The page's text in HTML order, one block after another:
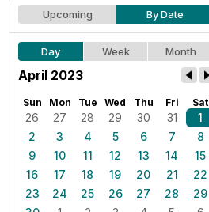
Upcoming By Date
Day Week Month
April 2023
Sun Mon Tue Wed Thu Fri Sat
26 27 28 29 30 31
1
2
3 4 5 6 7
8
9
10 11 12 13 14
15
16
17 18 19 20 21
22
23
24 25 26 27 28
29